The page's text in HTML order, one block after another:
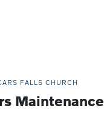
FALLS CHURCH
Maintenance